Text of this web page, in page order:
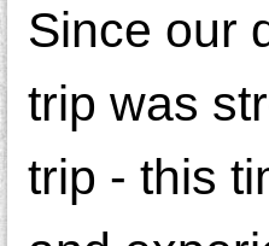
Since our
trip was
trip - this